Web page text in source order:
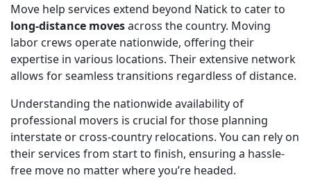
Move help services extend beyond Natick to cater to
long-distance movesacross the country. Moving
labor crews operate nationwide, offering their
expertise in various locations. Their extensive network
allows for seamless transitions regardless of distance.
Understanding the nationwide availability of
professional movers is crucial for those planning
interstate or cross-country relocations. You can rely on
their services from start to finish, ensuring a hassle-
free move no matter where you’re headed.